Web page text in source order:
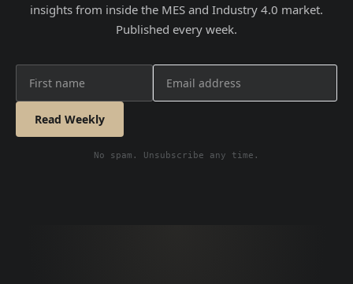
insights from inside the MES and Industry 4.0 market.
Published every week.
Read Weekly
No spam. Unsubscribe any time.